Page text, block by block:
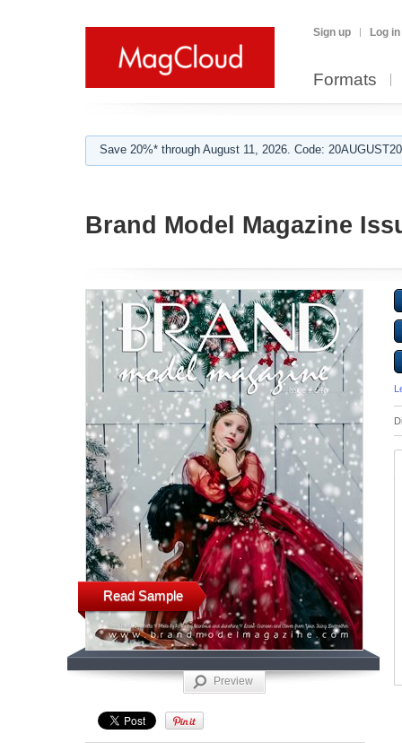
Sign up Log in
Formats
Save 20%* through August 11, 2026. Code:
Brand Model Magazine
Read Sample
Preview